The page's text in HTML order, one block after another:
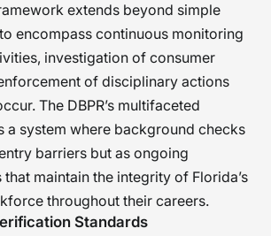
extends beyond simple
encompass continuous monitoring
investigation of consumer
of disciplinary actions
The DBPR’s multifaceted
a system where background checks
barriers but as ongoing
maintain the integrity of Florida’s
throughout their careers.
Standards